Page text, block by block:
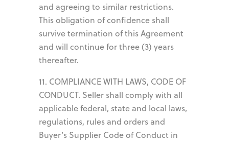
and agreeing to similar restrictions.
This obligation of confidence shall
survive termination of this Agreement
and will continue for three (3) years
thereafter.
11. COMPLIANCE WITH LAWS, CODE OF
CONDUCT. Seller shall comply with all
applicable federal, state and local laws,
regulations, rules and orders and
Buyer’s Supplier Code of Conduct in